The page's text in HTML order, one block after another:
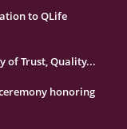
to QLife
of Trust, Quality...
honoring